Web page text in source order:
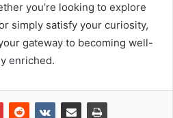
you’re looking to explore
simply satisfy your curiosity,
gateway to becoming well-
enriched.